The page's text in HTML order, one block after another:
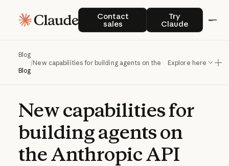
Contact
sales
Contact sales Try
Claude
Try Claude
Blog
Blog
/New capabilities for building agents on the Anthropic API
Explore here
Newcapabilitiesfor
buildingagentson
theAnthropicAPI